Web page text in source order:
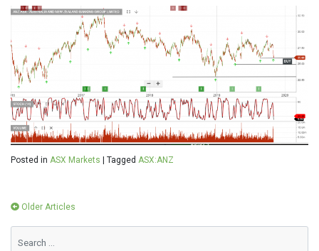
Posted in ASX Markets | Tagged ASX:ANZ
Posts
navigation
Older Articles